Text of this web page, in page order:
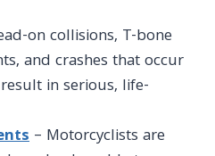
on collisions, T-bone
, and crashes that occur
in serious, life-
– Motorcyclists are